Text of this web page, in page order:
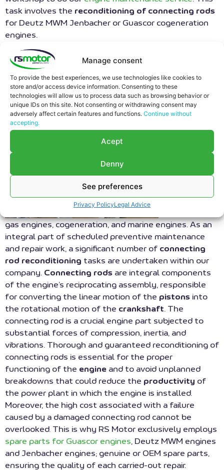
Manage consent
To provide the best experiences, we use technologies like cookies to
store and/or access device information. Consenting to these
technologies will allow us to process data such as browsing behavior or
unique IDs on this site. Not consenting or withdrawing consent may
adversely affect certain features and functions. Continue without
accepting.
Acept
Denny
See preferences
Privacy PolicyLegal Advice
task involves the reconditioning of connecting rods
for Deutz MWM Jenbacher or Guascor cogeneration
engines.
FUNCTION OF
CONNECTING RODS IN AN
ENGINE
RS Motor
tkae care of
maintenance
stands out
gas engines, cogeneration, and marine engines. As an
integral part of scheduled preventive maintenance
and repair work, a significant number of connecting
rod reconditioning tasks are undertaken within our
company. Connecting rods are integral components
of the engine’s reciprocating assembly, responsible
for converting the linear motion of the pistons into
the rotational motion of the crankshaft. The
connecting rod is a crucial engine part subjected to
substantial forces of compression, inertia, and
vibrations. Thorough and guaranteed reconditioning of
connecting rods is essential for the proper
functioning of the engine and to avoid unplanned
breakdowns that could reduce the productivity of
the power plant in which the engine is installed.
Moreover, the high cost associated with a failure
caused by a damaged connecting rod cannot be
overlooked. This is why RS Motor exclusively employs
spare parts for Guascor engines , Deutz MWM engines
and Jenbacher engines; genuine or OEM spare parts,
ensuring the quality of each carried-out repair.